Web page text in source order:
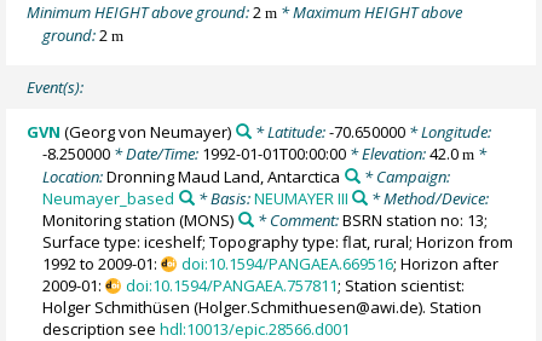
Minimum HEIGHT above ground:2m * Maximum HEIGHT above
ground:2m
Event(s):
GVN (Georg von Neumayer) * Latitude:-70.650000* Longitude:
-8.250000 * Date/Time: 1992-01-01T00:00:00 * Elevation:42.0m *
Location:Dronning Maud Land, Antarctica
* Campaign:
Neumayer_based
* Basis:NEUMAYER III
* Method/Device:
Monitoring station (MONS) * Comment:BSRN station no: 13;
Surface type: iceshelf; Topography type: flat, rural; Horizon from
1992 to 2009-01:
doi:10.1594/PANGAEA.669516; Horizon after
2009-01:
doi:10.1594/PANGAEA.757811; Station scientist:
Holger Schmithüsen (Holger.Schmithuesen@awi.de). Station
description seehdl:10013/epic.28566.d001